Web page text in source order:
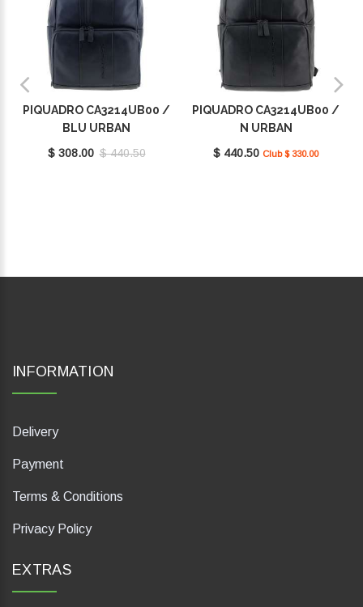
PIQUADRO CA3214UB00 /
BLU URBAN
$ 308.00 $ 440.50
PIQUADRO CA3214UB00 /
N URBAN
$ 440.50 Club $ 330.00
INFORMATION
Delivery
Payment
Terms & Conditions
Privacy Policy
EXTRAS